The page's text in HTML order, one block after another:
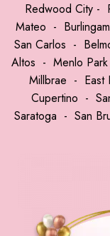
Redwood City-
Mateo -
San Carlos -
Altos - Menlo Park
Millbrae - East
Cupertino -
Saratoga - San